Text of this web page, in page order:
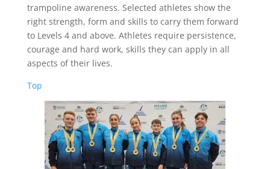
trampoline awareness. Selected athletes show the
right strength, form and skills to carry them forward
to Levels 4 and above. Athletes require persistence,
courage and hard work, skills they can apply in all
aspects of their lives.
Top